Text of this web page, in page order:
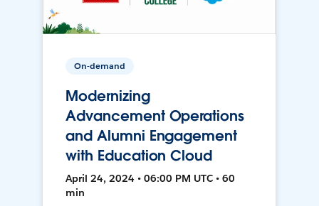
On-demand
Modernizing
Advancement Operations
and Alumni Engagement
with Education Cloud
April 24, 2024 • 06:00 PM UTC • 60
min